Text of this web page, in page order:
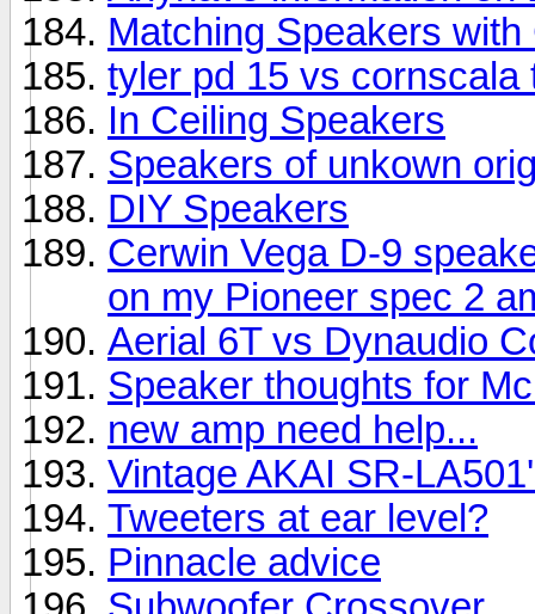
Matching Speakers
tyler pd 15 vs cornscala
In Ceiling Speakers
Speakers of unkown
DIY Speakers
Cerwin Vega D-9
on my Pioneer spec 2
Aerial 6T vs Dynaudio
Speaker thoughts for
new amp need help...
Vintage AKAI SR-
Tweeters at ear level?
Pinnacle advice